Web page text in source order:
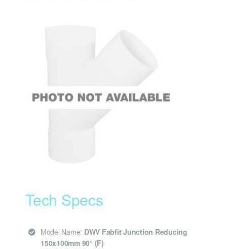
Tech Specs
Model Name: DWV Fabfit Junction Reducing
150x100mm 90° (F)